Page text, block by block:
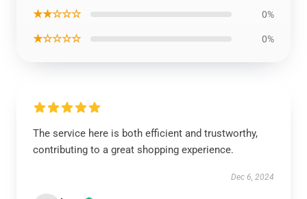
★★☆☆☆ 0%
★☆☆☆☆ 0%
The service here is both efficient and trustworthy,
contributing to a great shopping experience.
Dec 6, 2024